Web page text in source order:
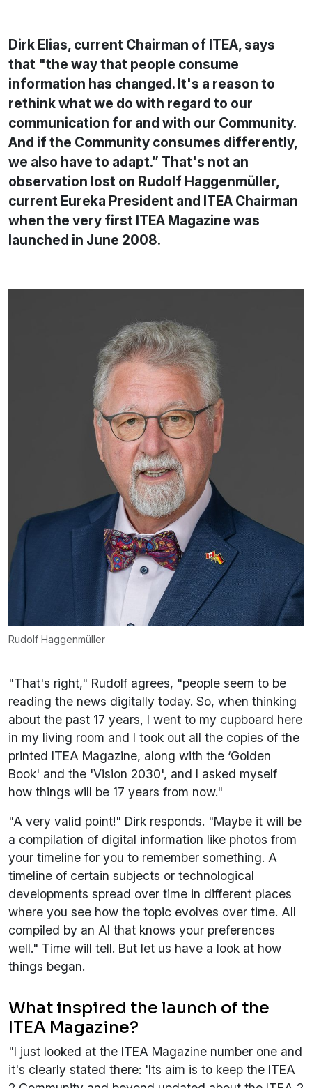
Dirk Elias, current Chairman of ITEA, says
that "the way that people consume
information has changed. It's a reason to
rethink what we do with regard to our
communication for and with our Community.
And if the Community consumes differently,
we also have to adapt.” That's not an
observation lost on Rudolf Haggenmüller,
current Eureka President and ITEA Chairman
when the very first ITEA Magazine was
launched in June 2008.
Rudolf Haggenmüller
"That's right," Rudolf agrees, "people seem to be
reading the news digitally today. So, when thinking
about the past 17 years, I went to my cupboard here
in my living room and I took out all the copies of the
printed ITEA Magazine, along with the ‘Golden
Book' and the 'Vision 2030', and I asked myself
how things will be 17 years from now."
"A very valid point!" Dirk responds. "Maybe it will be
a compilation of digital information like photos from
your timeline for you to remember something. A
timeline of certain subjects or technological
developments spread over time in different places
where you see how the topic evolves over time. All
compiled by an AI that knows your preferences
well." Time will tell. But let us have a look at how
things began.
What inspired the launch of the
ITEA Magazine?
"I just looked at the ITEA Magazine number one and
it's clearly stated there: 'Its aim is to keep the ITEA